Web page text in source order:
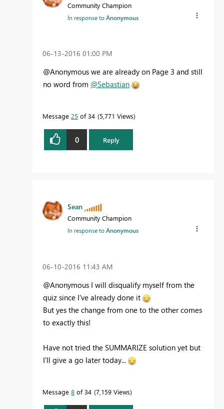
Community Champion
In response toAnonymous
‎06-13-2016 01:00 PM
@Anonymous we are already on Page 3 and still
no word from @Sebastian
Message 25 of 34 5,771 Views
0 Reply
Sean
Community Champion
In response toAnonymous
‎06-10-2016 11:43 AM
@Anonymous I will disqualify myself from the
quiz since I've already done it
But yes the change from one to the other comes
to exactly this!
Have not tried the SUMMARIZE solution yet but
I'll give a go later today...
Message 8 of 34 7,159 Views